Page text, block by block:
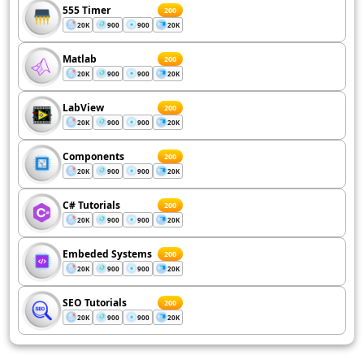
555 Timer 200
20K 900 900 20K
Matlab 200
20K 900 900 20K
LabView 200
20K 900 900 20K
Components 200
20K 900 900 20K
C# Tutorials 200
20K 900 900 20K
Embeded Systems 200
20K 900 900 20K
SEO Tutorials 200
20K 900 900 20K